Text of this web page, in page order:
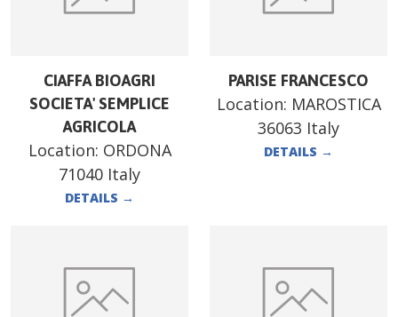
CIAFFA BIOAGRI
SOCIETA' SEMPLICE
AGRICOLA
Location: ORDONA
71040 Italy
DETAILS →
PARISE FRANCESCO
Location: MAROSTICA
36063 Italy
DETAILS →